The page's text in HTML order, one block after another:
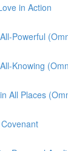
in Action
Powerful
Knowing
All Places